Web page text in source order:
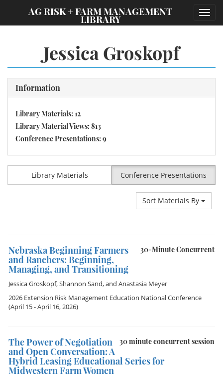
AG RISK + FARM MANAGEMENT
LIBRARY
Jessica Groskopf
Information
Library Materials: 12
Library Material Views: 813
Conference Presentations: 9
Library Materials Conference Presentations
Sort Materials By
30-Minute Concurrent
Nebraska Beginning Farmers
and Ranchers: Beginning,
Managing, and Transitioning
Jessica Groskopf,Shannon Sand, and Anastasia Meyer
2026 Extension Risk Management Education National Conference
(April 15 - April 16, 2026)
30 minute concurrent session
The Power of Negotiation
and Open Conversation: A
Hybrid Leasing Educational Series for
Midwestern Farm Women